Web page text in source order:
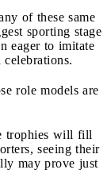
of these same
sporting stage
eager to imitate
role models are
trophies will fill
seeing their
may prove just